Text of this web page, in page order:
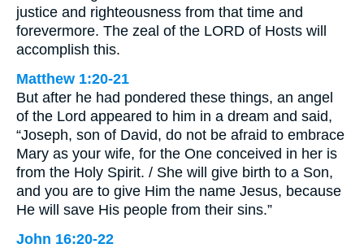
justice and righteousness from that time and
forevermore. The zeal of the LORD of Hosts will
accomplish this.
Matthew 1:20-21
But after he had pondered these things, an angel
of the Lord appeared to him in a dream and said,
“Joseph, son of David, do not be afraid to embrace
Mary as your wife, for the One conceived in her is
from the Holy Spirit. / She will give birth to a Son,
and you are to give Him the name Jesus, because
He will save His people from their sins.”
John 16:20-22